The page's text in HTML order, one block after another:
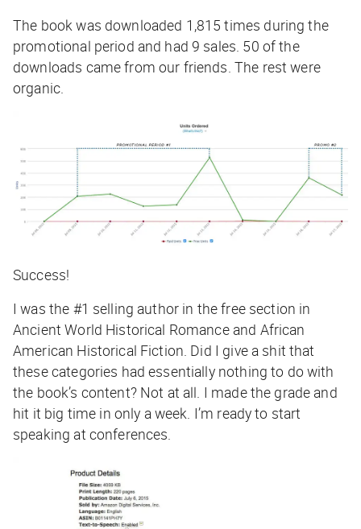
The book was downloaded 1,815 times during the
promotional period and had 9 sales. 50 of the
downloads came from our friends. The rest were
organic.
Success!
I was the #1 selling author in the free section in
Ancient World Historical Romance and African
American Historical Fiction. Did I give a shit that
these categories had essentially nothing to do with
the book’s content? Not at all. I made the grade and
hit it big time in only a week. I’m ready to start
speaking at conferences.